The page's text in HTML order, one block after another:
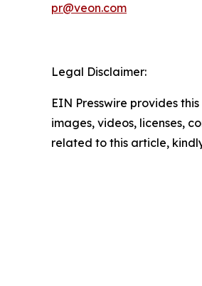
pr@veon.com
Legal Disclaimer:
EIN Presswire provides
images, videos, licenses,
related to this article,